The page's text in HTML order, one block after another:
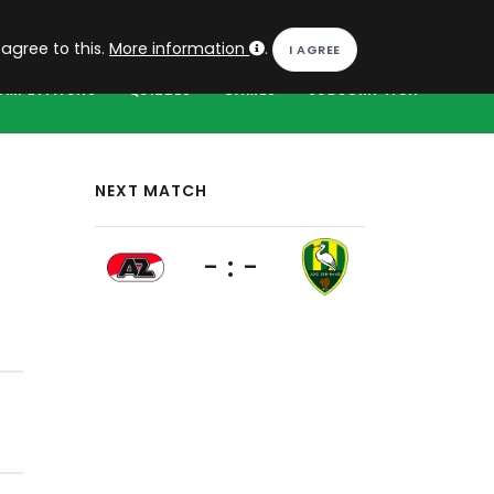
QUIZZES GAMES SUBSCRIPTION
agree to this.More information .
NEXT MATCH
- : -